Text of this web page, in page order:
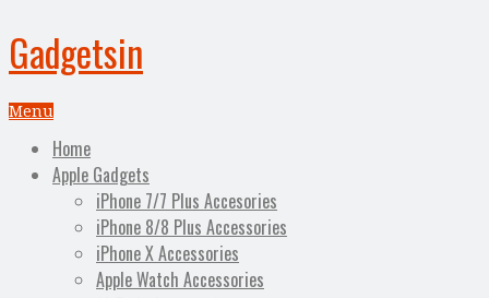
Gadgetsin
Menu
Home
Apple Gadgets
iPhone 7/7 Plus Accesories
iPhone 8/8 Plus Accessories
iPhone X Accessories
Apple Watch Accessories